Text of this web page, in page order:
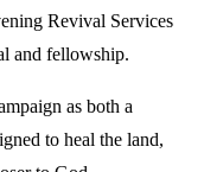
Revival Services
and fellowship.
as both a
to heal the land,